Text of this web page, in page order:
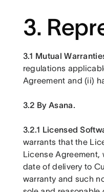
3.
3.1 Mutual
regulations
Agreement and (ii)
3.2 By Asana.
3.2.1 Licensed
warrants that the
License Agreement,
date of delivery to
warranty and such